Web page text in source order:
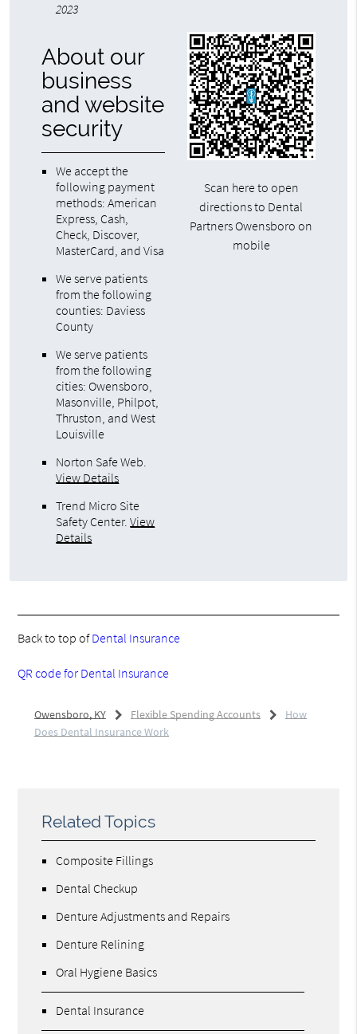
2023
About our
business
and website
security
We accept the
following payment
methods: American
Express, Cash,
Check, Discover,
MasterCard, and Visa
We serve patients
from the following
counties: Daviess
County
We serve patients
from the following
cities: Owensboro,
Masonville, Philpot,
Thruston, and West
Louisville
Norton Safe Web.
View Details
Trend Micro Site
Safety Center.View
Details
Scan here to open
directions to Dental
Partners Owensboro on
mobile
Back to top ofDental Insurance
QR code for Dental Insurance
Owensboro, KY Flexible Spending Accounts
How
Does Dental Insurance Work
Related Topics
Composite Fillings
Dental Checkup
Denture Adjustments and Repairs
Denture Relining
Oral Hygiene Basics
Dental Insurance